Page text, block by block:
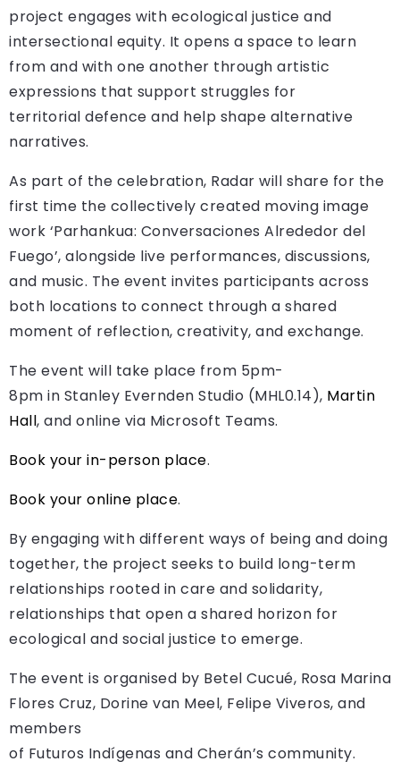
project engages with ecological justice and
intersectional equity. It opens a space to learn
from and with one another through artistic
expressions that support struggles for
territorial defence and help shape alternative
narratives.
As part of the celebration, Radar will share for the
first time the collectively created moving image
work ‘Parhankua: Conversaciones Alrededor del
Fuego’, alongside live performances, discussions,
and music. The event invites participants across
both locations to connect through a shared
moment of reflection, creativity, and exchange.
The event will take place from 5pm-
8pm in Stanley Evernden Studio (MHL0.14), Martin
Hall, and online via Microsoft Teams.
Book your in-person place.
Book your online place.
By engaging with different ways of being and doing
together, the project seeks to build long-term
relationships rooted in care and solidarity,
relationships that open a shared horizon for
ecological and social justice to emerge.
The event is organised by Betel Cucué, Rosa Marina
Flores Cruz, Dorine van Meel, Felipe Viveros, and
members
of Futuros Indígenas and Cherán’s community.